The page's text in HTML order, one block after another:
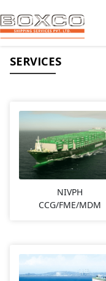
SERVICES
NIVPH
CCG/FME/MDM